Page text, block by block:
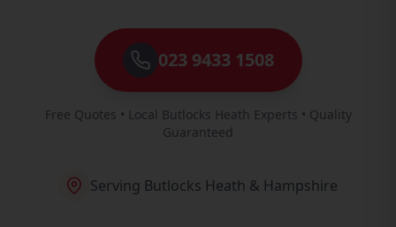
023 9433 1508
Free Quotes • Local Butlocks Heath Experts • Quality
Guaranteed
Serving Butlocks Heath & Hampshire